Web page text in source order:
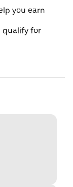
you earn
qualify for